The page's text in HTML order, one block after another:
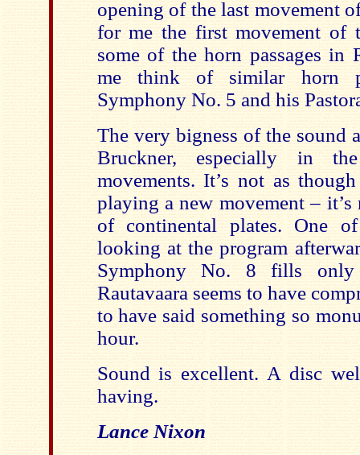
opening of the last movement
for me the first movement of
some of the horn passages in
me think of similar horn
Symphony No. 5 and his
The very bigness of the sound
Bruckner, especially in
movements. It’s not as
playing a new movement –
of continental plates. One
looking at the program
Symphony No. 8 fills only
Rautavaara seems to have
to have said something so
hour.
Sound is excellent. A disc
having.
Lance Nixon